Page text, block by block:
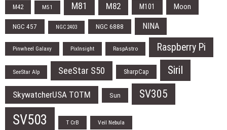
M42 M51 M81 M82 M101 Moon
NGC 457 NGC 2403 NGC 6888 NINA
Pinwheel Galaxy PixInsight RaspAstro Raspberry Pi
SeeStar Alp SeeStar S50 SharpCap Siril
SkywatcherUSA TOTM Sun SV305
SV503 T CrB Veil Nebula